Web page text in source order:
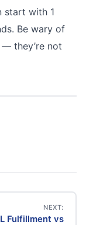
start with 1
Be wary of
they’re not
NEXT:
Fulfillment vs